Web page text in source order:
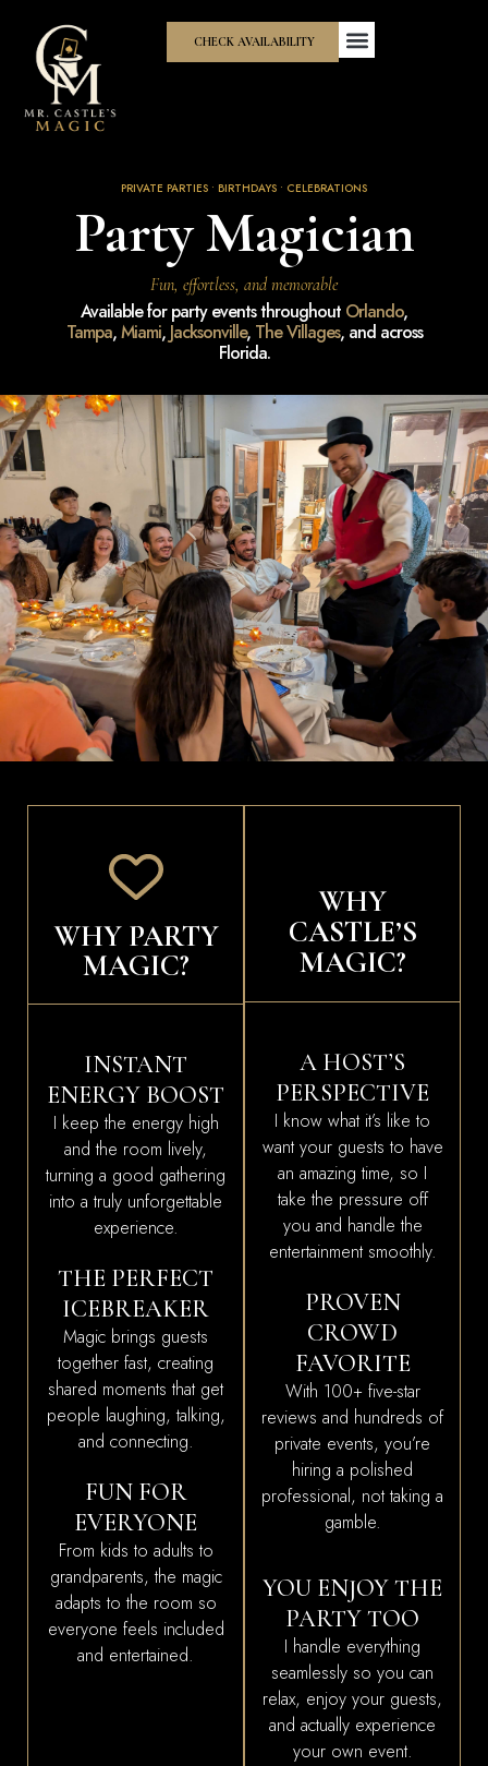
CHECK AVAILABILITY
PRIVATE PARTIES • BIRTHDAYS • CELEBRATIONS
Party Magician
Fun, effortless, and memorable
Available for party events throughout Orlando,
Tampa,Miami, Jacksonville, The Villages, and across
Florida.
WHY PARTY
MAGIC?
INSTANT
ENERGY BOOST
I keep the energy high
and the room lively,
turning a good gathering
into a truly unforgettable
experience.
THE PERFECT
ICEBREAKER
Magic brings guests
together fast, creating
shared moments that get
people laughing, talking,
and connecting.
FUN FOR
EVERYONE
From kids to adults to
grandparents, the magic
adapts to the room so
everyone feels included
and entertained.
WHY
CASTLE’S
MAGIC?
A HOST’S
PERSPECTIVE
I know what it’s like to
want your guests to have
an amazing time, so I
take the pressure off
you and handle the
entertainment smoothly.
PROVEN
CROWD
FAVORITE
With 100+ five-star
reviews and hundreds of
private events, you’re
hiring a polished
professional, not taking a
gamble.
YOU ENJOY THE
PARTY TOO
I handle everything
seamlessly so you can
relax, enjoy your guests,
and actually experience
your own event.